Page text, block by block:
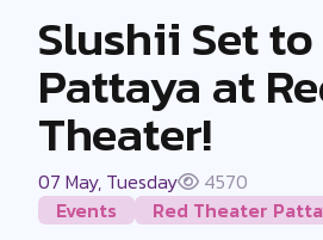
Slushii Set
Pattaya at
Theater!
07 May, Tuesday
4570
Events
Red Theater